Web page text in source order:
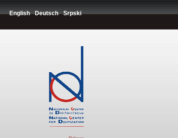
English Deutsch Srpski